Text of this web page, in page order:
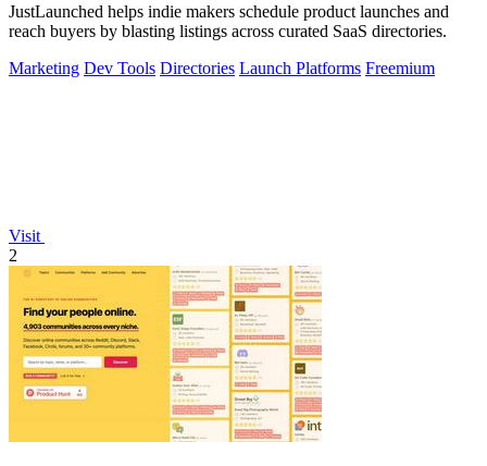
JustLaunched helps indie makers schedule product launches and
reach buyers by blasting listings across curated SaaS directories.
Marketing Dev Tools Directories Launch Platforms Freemium
Visit
2